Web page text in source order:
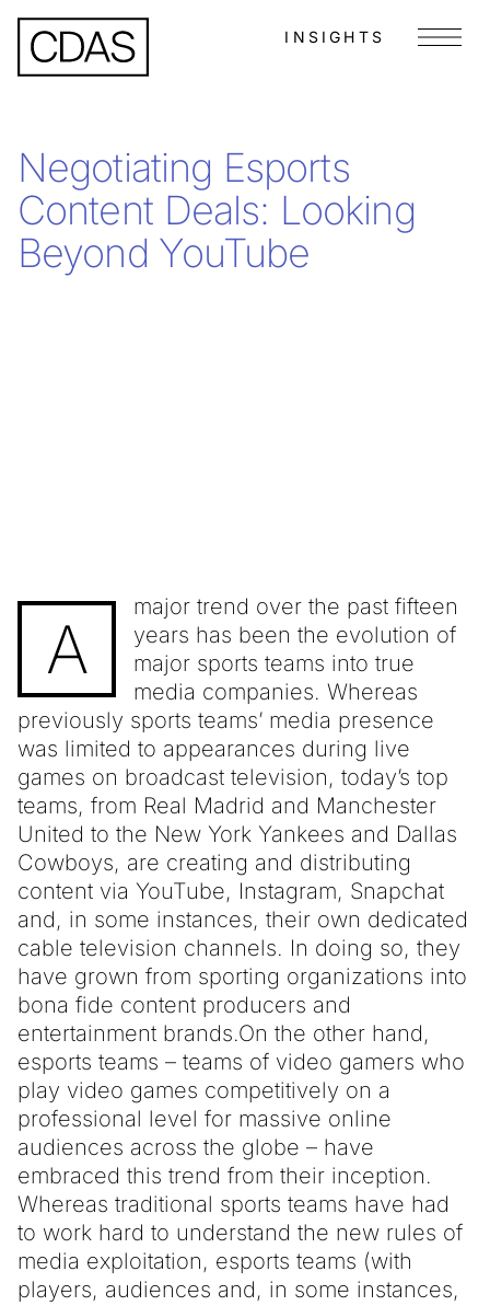
INSIGHTS Menu
Negotiating Esports
Content Deals: Looking
Beyond YouTube
A
major trend over the past fifteen
years has been the evolution of
major sports teams into true
media companies. Whereas
previously sports teams’ media presence
was limited to appearances during live
games on broadcast television, today’s top
teams, from Real Madrid and Manchester
United to the New York Yankees and Dallas
Cowboys, are creating and distributing
content via YouTube, Instagram, Snapchat
and, in some instances, their own dedicated
cable television channels. In doing so, they
have grown from sporting organizations into
bona fide content producers and
entertainment brands.On the other hand,
esports teams – teams of video gamers who
play video games competitively on a
professional level for massive online
audiences across the globe – have
embraced this trend from their inception.
Whereas traditional sports teams have had
to work hard to understand the new rules of
media exploitation, esports teams (with
players, audiences and, in some instances,